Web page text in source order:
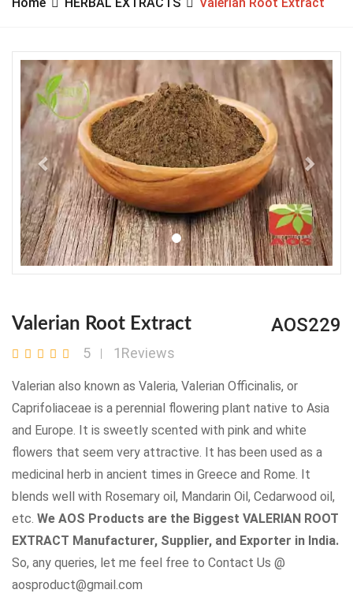
Previous Next
Valerian Root Extract AOS229
5 1Reviews
Valerian also known as Valeria, Valerian Officinalis, or
Caprifoliaceae is a perennial flowering plant native to Asia
and Europe. It is sweetly scented with pink and white
flowers that seem very attractive. It has been used as a
medicinal herb in ancient times in Greece and Rome. It
blends well with Rosemary oil, Mandarin Oil, Cedarwood oil,
etc. We AOS Products are the Biggest VALERIAN ROOT
EXTRACT Manufacturer, Supplier, and Exporter in India.
So, any queries, let me feel free to Contact Us @
aosproduct@gmail.com